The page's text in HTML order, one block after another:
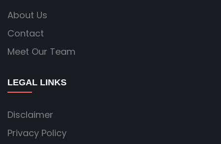
About Us
Contact
Meet Our Team
LEGAL LINKS
Disclaimer
Privacy Policy